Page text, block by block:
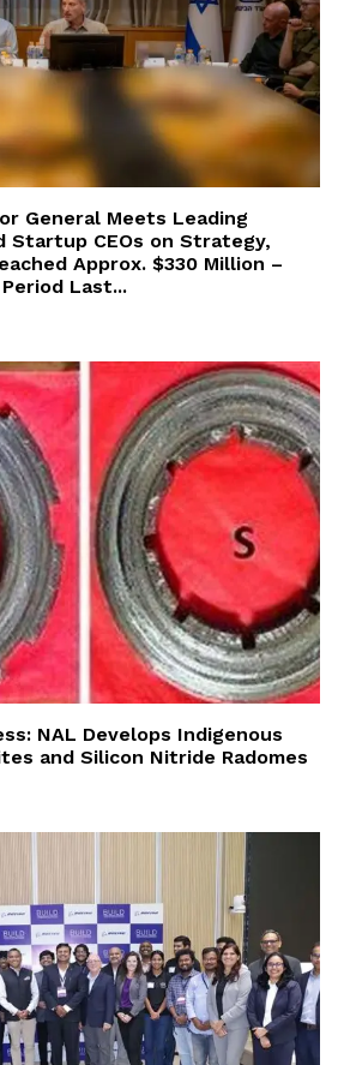
General Meets Leading
Startup CEOs on Strategy,
Approx. $330 Million –
Last...
NAL Develops Indigenous
and Silicon Nitride Radomes